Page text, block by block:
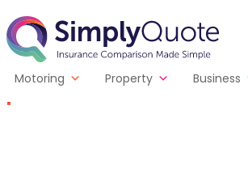
Skip to content
Motoring Property Business